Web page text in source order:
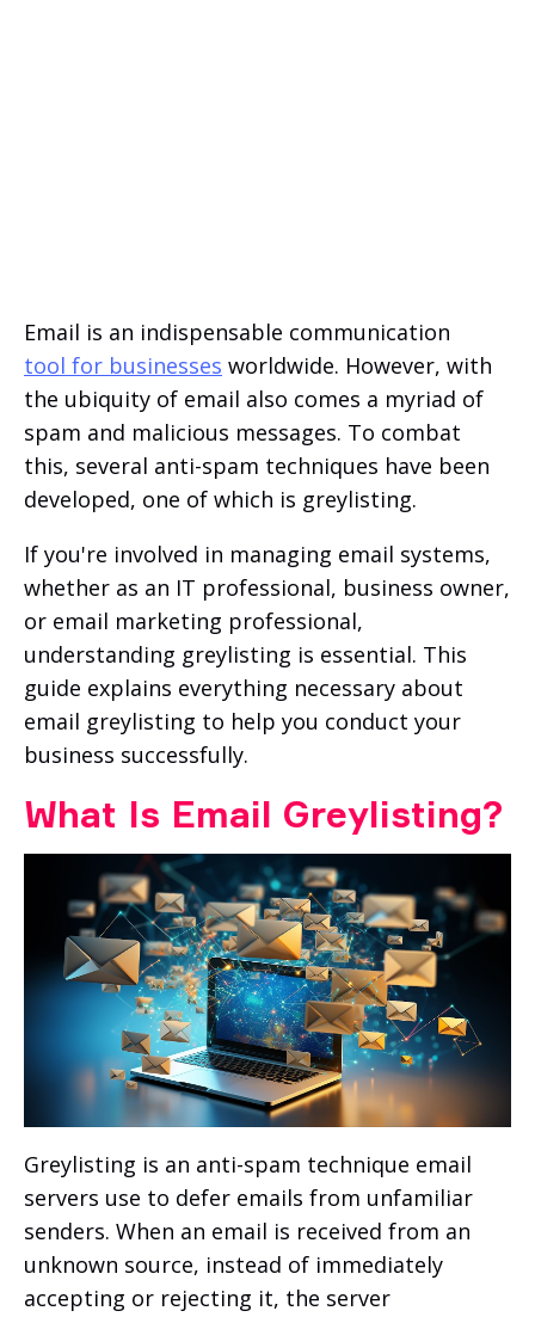
Email is an indispensable communication
tool for businesses worldwide. However, with
the ubiquity of email also comes a myriad of
spam and malicious messages. To combat
this, several anti-spam techniques have been
developed, one of which is greylisting.
If you're involved in managing email systems,
whether as an IT professional, business owner,
or email marketing professional,
understanding greylisting is essential. This
guide explains everything necessary about
email greylisting to help you conduct your
business successfully.
What Is Email Greylisting?
Greylisting is an anti-spam technique email
servers use to defer emails from unfamiliar
senders. When an email is received from an
unknown source, instead of immediately
accepting or rejecting it, the server